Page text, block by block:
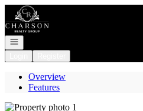
Go to: Homepage
Open navigation
Overview
Features